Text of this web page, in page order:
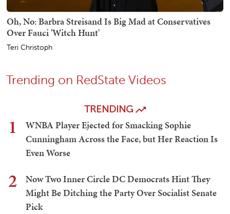
Oh, No: Barbra Streisand Is Big Mad at Conservatives
Over Fauci 'Witch Hunt'
Teri Christoph
Trending on RedState Videos
TRENDING
1
WNBA Player Ejected for Smacking Sophie
Cunningham Across the Face, but Her Reaction Is
Even Worse
2
Now Two Inner Circle DC Democrats Hint They
Might Be Ditching the Party Over Socialist Senate
Pick